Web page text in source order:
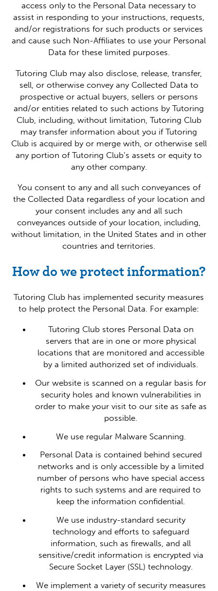
access only to the Personal Data necessary to
assist in responding to your instructions, requests,
and/or registrations for such products or services
and cause such Non-Affiliates to use your Personal
Data for these limited purposes.
Tutoring Club may also disclose, release, transfer,
sell, or otherwise convey any Collected Data to
prospective or actual buyers, sellers or persons
and/or entities related to such actions by Tutoring
Club, including, without limitation, Tutoring Club
may transfer information about you if Tutoring
Club is acquired by or merge with, or otherwise sell
any portion of Tutoring Club’s assets or equity to
any other company.
You consent to any and all such conveyances of
the Collected Data regardless of your location and
your consent includes any and all such
conveyances outside of your location, including,
without limitation, in the United States and in other
countries and territories.
How do we protect information?
Tutoring Club has implemented security measures
to help protect the Personal Data. For example:
Tutoring Club stores Personal Data on
servers that are in one or more physical
locations that are monitored and accessible
by a limited authorized set of individuals.
Our website is scanned on a regular basis for
security holes and known vulnerabilities in
order to make your visit to our site as safe as
possible.
We use regular Malware Scanning.
Personal Data is contained behind secured
networks and is only accessible by a limited
number of persons who have special access
rights to such systems and are required to
keep the information confidential.
We use industry-standard security
technology and efforts to safeguard
information, such as firewalls, and all
sensitive/credit information is encrypted via
Secure Socket Layer (SSL) technology.
We implement a variety of security measures